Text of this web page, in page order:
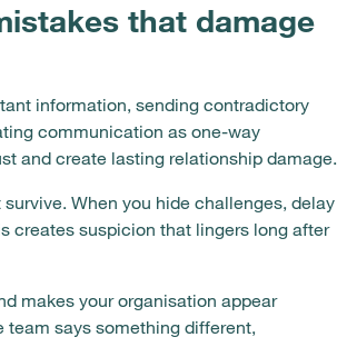
that damage
information, sending contradictory
communication as one-way
and create lasting relationship damage.
When you hide challenges, delay
creates suspicion that lingers long after
makes your organisation appear
team says something different,